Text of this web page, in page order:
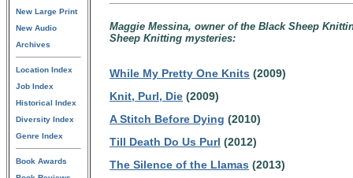
New Large Print
New Audio
Archives
Location Index
Job Index
Historical Index
Diversity Index
Genre Index
Book Awards
Maggie Messina, owner of the Black Sheep
Sheep Knitting mysteries:
While My Pretty One Knits (2009)
Knit, Purl, Die (2009)
A Stitch Before Dying (2010)
Till Death Do Us Purl (2012)
The Silence of the Llamas (2013)